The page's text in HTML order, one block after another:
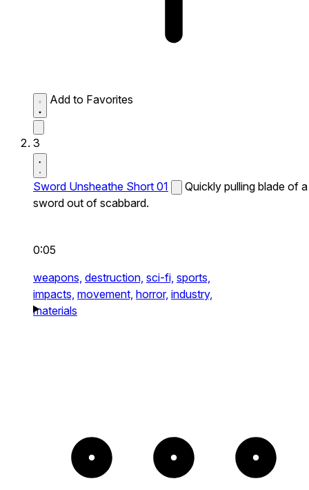
Add to Favorites
3
Sword Unsheathe Short 01
Quickly pulling blade of a
sword out of scabbard.
0:05
weapons, destruction, sci-fi, sports,
impacts, movement, horror, industry,
materials